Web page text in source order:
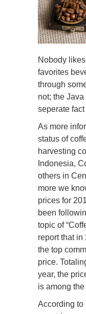
Nobody
favorites
through
not; the
seperate
As more
status of
harvesting
Indonesia,
others in
more we
prices for
been
topic of
report that in
the top
price.
year, the
is among
According to